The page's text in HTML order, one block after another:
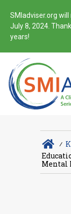
SMIadviser.org
July 8, 2024.
years!
∕
Mental